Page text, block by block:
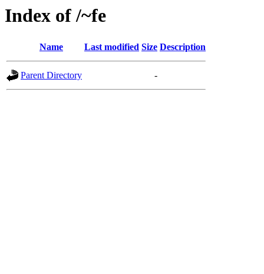
Index of /~fe
Name Last modified Size Description
Parent Directory -